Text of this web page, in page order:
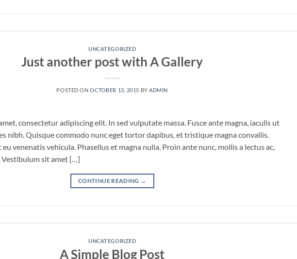
UNCATEGORIZED
Just another post with A Gallery
POSTED ONOCTOBER 13, 2015 BYADMIN
consectetur adipiscing elit. In sed vulputate massa. Fusce ante magna, iaculis ut
nibh. Quisque commodo nunc eget tortor dapibus, et tristique magna convallis.
eu venenatis vehicula. Phasellus et magna nulla. Proin ante nunc, mollis a lectus ac,
sit amet […]
CONTINUE READING →
UNCATEGORIZED
A Simple Blog Post